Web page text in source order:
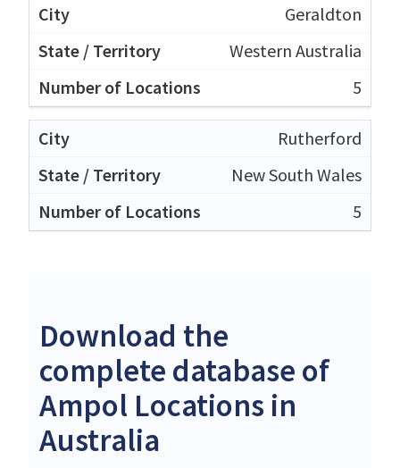
Geraldton
Western Australia
5
Rutherford
New South Wales
5
Download the
complete database of
Ampol Locations in
Australia